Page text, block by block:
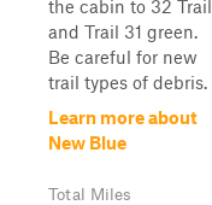
the cabin to 32 Trail
and Trail 31 green.
Be careful for new
trail types of debris.
Learn more about
New Blue
Total Miles